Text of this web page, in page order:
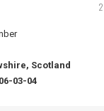
Scotland
03-04